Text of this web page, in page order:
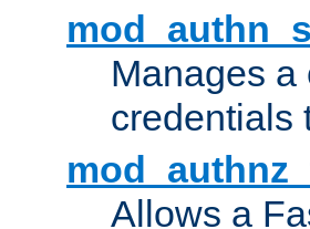
Manages a
credentials
Allows a